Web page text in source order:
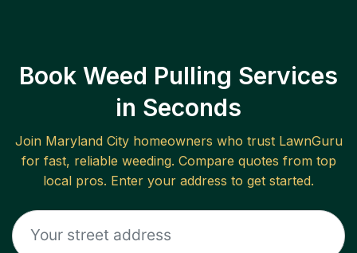
Book Weed Pulling Services
in Seconds
Join Maryland Cityhomeowners who trust LawnGuru
for fast, reliable weeding. Compare quotes from top
local pros. Enter your address to get started.